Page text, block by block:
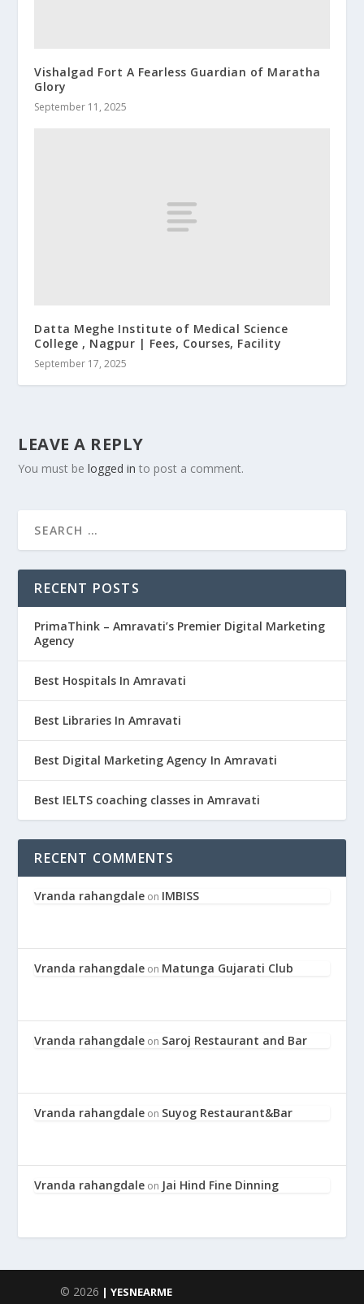
Vishalgad Fort A Fearless Guardian of Maratha
Glory
September 11, 2025
Datta Meghe Institute of Medical Science
College , Nagpur | Fees, Courses, Facility
September 17, 2025
LEAVE A REPLY
You must belogged in to post a comment.
RECENT POSTS
PrimaThink – Amravati’s Premier Digital Marketing
Agency
Best Hospitals In Amravati
Best Libraries In Amravati
Best Digital Marketing Agency In Amravati
Best IELTS coaching classes in Amravati
RECENT COMMENTS
Vranda rahangdale on IMBISS
Vranda rahangdale on Matunga Gujarati Club
Vranda rahangdale on Saroj Restaurant and Bar
Vranda rahangdale on Suyog Restaurant&Bar
Vranda rahangdale on Jai Hind Fine Dinning
© 2026 | YESNEARME